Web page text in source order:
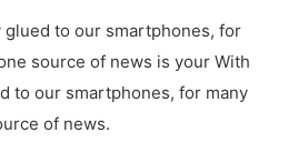
to our smartphones, for
source of news is your With
to our smartphones, for many
of news.